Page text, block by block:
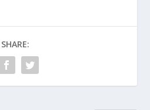
SHARE: